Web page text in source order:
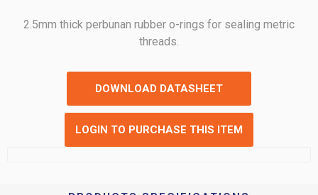
2.5mm thick perbunan rubber o-rings for sealing metric
threads.
DOWNLOAD DATASHEET
LOGIN TO PURCHASE THIS ITEM